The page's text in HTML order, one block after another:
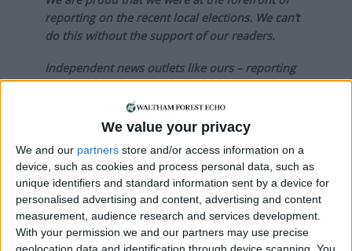
We value your privacy
We and our partners store and/or access information on a
device, such as cookies and process personal data, such as
unique identifiers and standard information sent by a device for
personalised advertising and content, advertising and content
measurement, audience research and services development.
With your permission we and our partners may use precise
reporting on the recent local elections. We can’t
do this without the support of our readers.
Independent news outlets like ours – reporting
for the community without rich backers – are
under threat of closure, turning British towns
into news deserts.
If our coverage has helped you understand our
community a little bit better, please consider
supporting us with a monthly, yearly or one-off
donation.
ACT NOW!